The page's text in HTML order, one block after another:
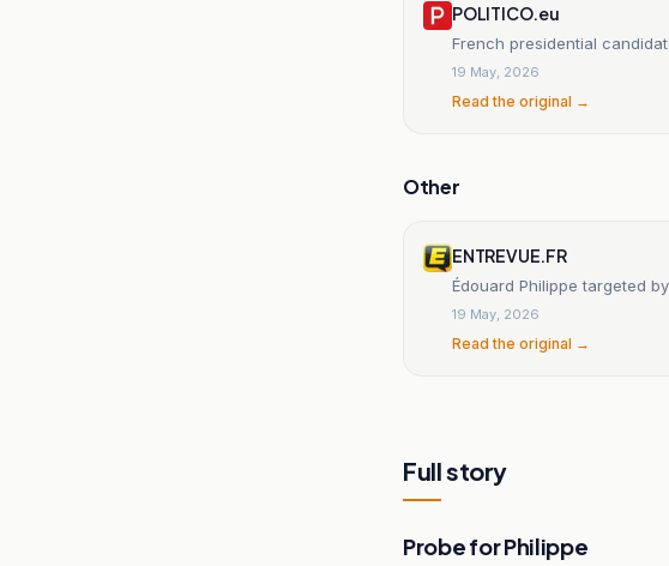
POLITICO.eu
French presidential
19 May, 2026
Read the original →
Other
ENTREVUE.FR
Édouard Philippe targeted
19 May, 2026
Read the original →
Full story
Probe for Philippe